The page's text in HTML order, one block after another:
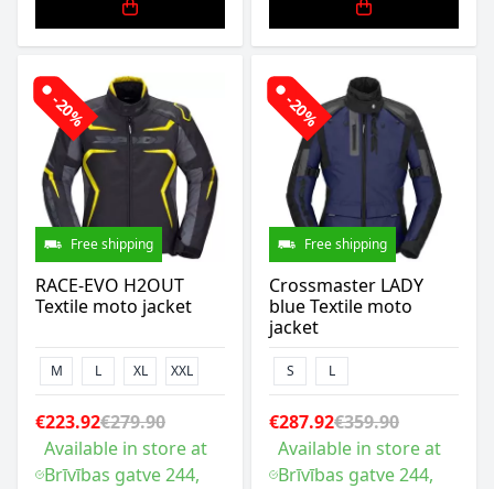
-20%
Free shipping
RACE-EVO H2OUT
Textile moto jacket
M L XL XXL
€223.92€279.90
Available in store at
Brīvības gatve 244,
-20%
Free shipping
Crossmaster LADY
blue Textile moto
jacket
S L
€287.92€359.90
Available in store at
Brīvības gatve 244,